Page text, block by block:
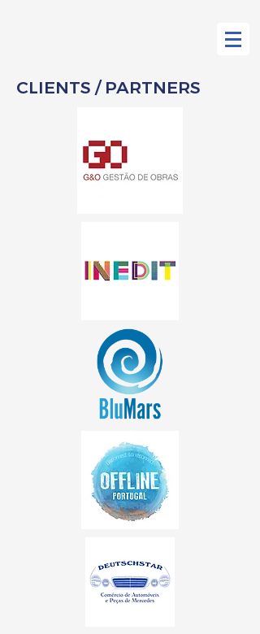
CLIENTS / PARTNERS